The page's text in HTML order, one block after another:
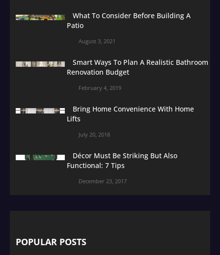
What To Consider Before Building A
Patio
August 3, 2021
Smart Ways To Plan A Realistic Bathroom
Renovation Budget
February 4, 2019
Bring Home Convenience With Home
Lifts
July 20, 2018
Décor Must Be Striking But Also
Functional: 7 Tips
December 23, 2017
POPULAR POSTS